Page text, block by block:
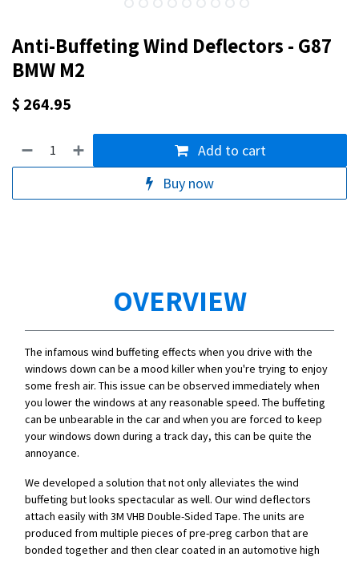
Anti-Buffeting Wind Deflectors - G87
BMW M2
$ 264.95
Add to cart
Buy now
OVERVIEW
The infamous wind buffeting effects when you drive with the
windows down can be a mood killer when you're trying to enjoy
some fresh air. This issue can be observed immediately when
you lower the windows at any reasonable speed. The buffeting
can be unbearable in the car and when you are forced to keep
your windows down during a track day, this can be quite the
annoyance.
We developed a solution that not only alleviates the wind
buffeting but looks spectacular as well. Our wind deflectors
attach easily with 3M VHB Double-Sided Tape. The units are
produced from multiple pieces of pre-preg carbon that are
bonded together and then clear coated in an automotive high